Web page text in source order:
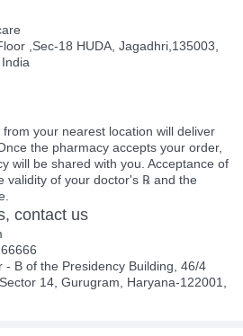
,Sec-18 HUDA, Jagadhri,135003,
from your nearest location will deliver
the pharmacy accepts your order,
will be shared with you. Acceptance of
validity of your doctor's ℞ and the
contact us
- B of the Presidency Building, 46/4
14, Gurugram, Haryana-122001,